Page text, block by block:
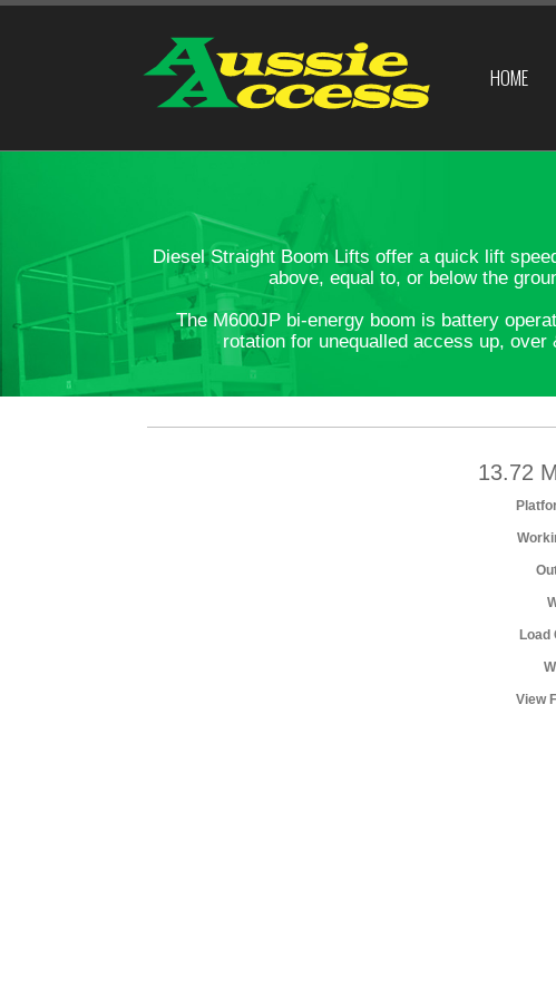
HOME
Diesel Straight Boom Lifts offer a quick lift
above, equal to, or below the
The M600JP bi-energy boom is battery
rotation for unequalled access up,
13.72
Load
View